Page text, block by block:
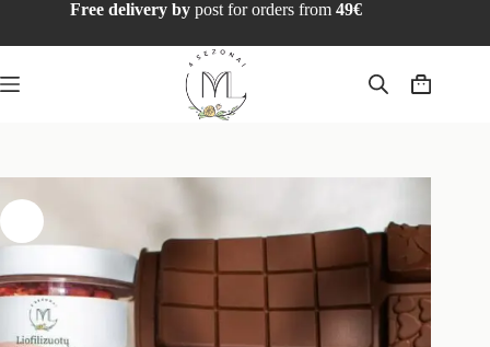
Free delivery by post for orders from 49€